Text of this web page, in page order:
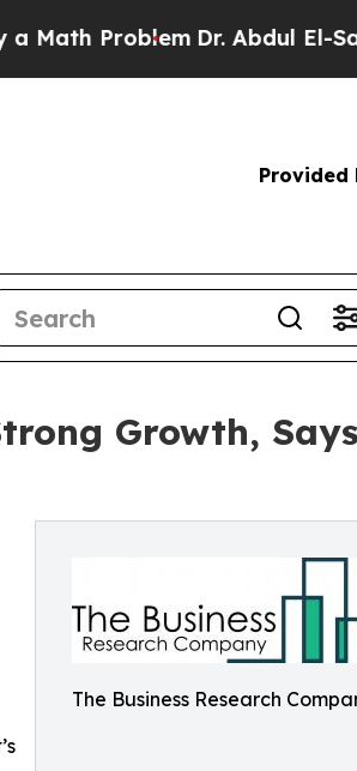
Dr. Abdul El-Sayed on
Provided
Growth,
The Business Research